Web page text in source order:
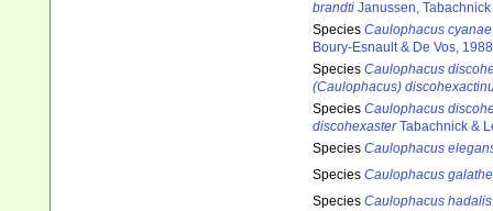
brandti Janussen,
Species Caulophacus cyanae
Boury-Esnault & De Vos, 1988
Species Caulophacus
(Caulophacus)
Species Caulophacus
discohexasterTabachnick &
Species Caulophacus
Species Caulophacus
Species Caulophacus hadalis